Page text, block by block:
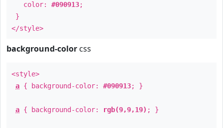
color: #090913;
}
</style>
background-color css
<style>
a { background-color: #090913; }
a { background-color: rgb(9,9,19) ; }